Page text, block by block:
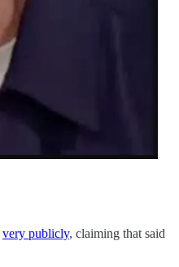
very publicly, claiming that said